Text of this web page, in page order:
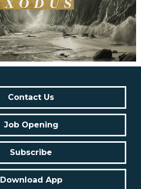
Contact Us
Job Opening
Subscribe
Download App